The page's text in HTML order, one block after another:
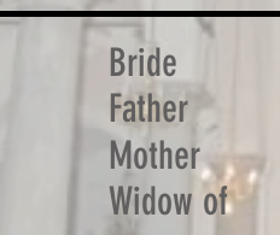
Bride
Father
Mother
Widow of